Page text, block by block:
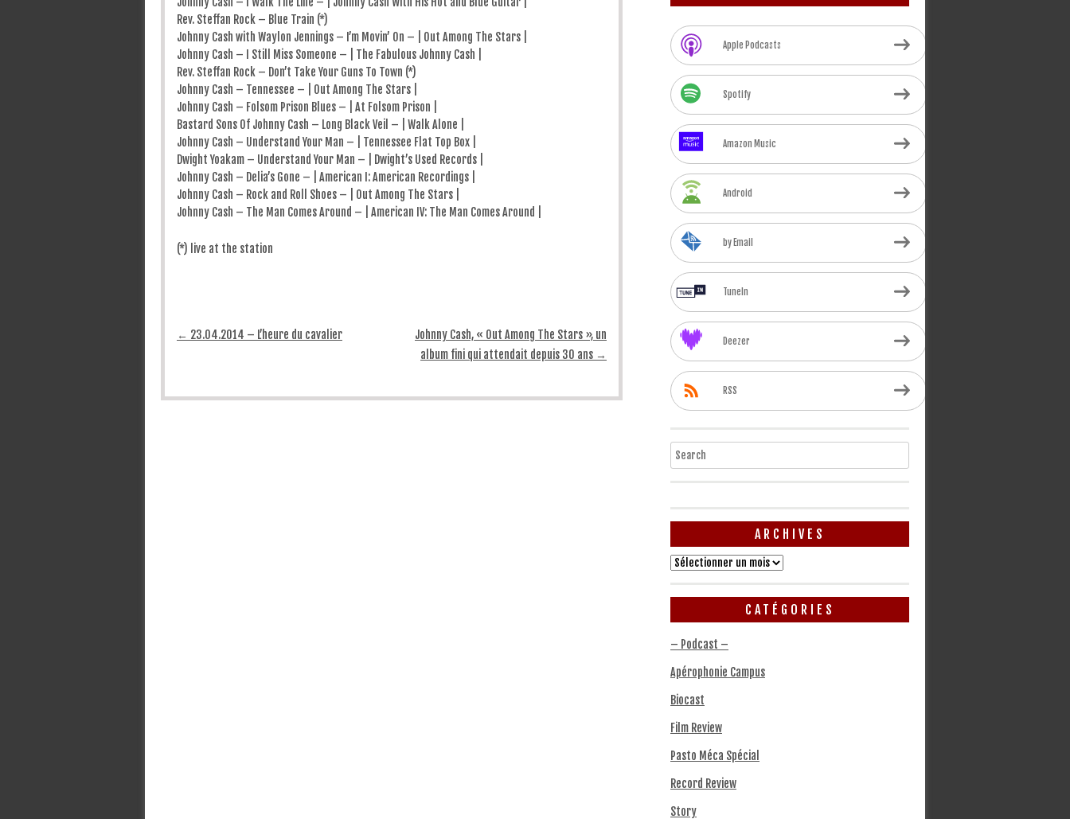
Rev. Steffan Rock – Blue Train (*)
Johnny Cash with Waylon Jennings – I’m Movin’ On – | Out Among The Stars |
Johnny Cash – I Still Miss Someone – | The Fabulous Johnny Cash |
Rev. Steffan Rock – Don’t Take Your Guns To Town (*)
Johnny Cash – Tennessee – | Out Among The Stars |
Johnny Cash – Folsom Prison Blues – | At Folsom Prison |
Bastard Sons Of Johnny Cash – Long Black Veil – | Walk Alone |
Johnny Cash – Understand Your Man – | Tennessee Flat Top Box |
Dwight Yoakam – Understand Your Man – | Dwight’s Used Records |
Johnny Cash – Delia’s Gone – | American I: American Recordings |
Johnny Cash – Rock and Roll Shoes – | Out Among The Stars |
Johnny Cash – The Man Comes Around – | American IV: The Man Comes Around |
(*) live at the station
Post navigation
← 23.04.2014 – L’heure du cavalier
Johnny Cash, « Out Among The Stars », un
album fini qui attendait depuis 30 ans →
Apple Podcasts
Spotify
Amazon Music
Android
by Email
TuneIn
Deezer
RSS
Search
ARCHIVES
Archives
CATÉGORIES
– Podcast –
Apérophonie Campus
Biocast
Film Review
Pasto Méca Spécial
Record Review
Story